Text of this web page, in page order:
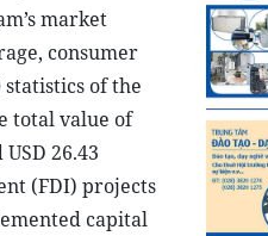
market
consumer
of the
total value of
26.43
(FDI) projects
capital